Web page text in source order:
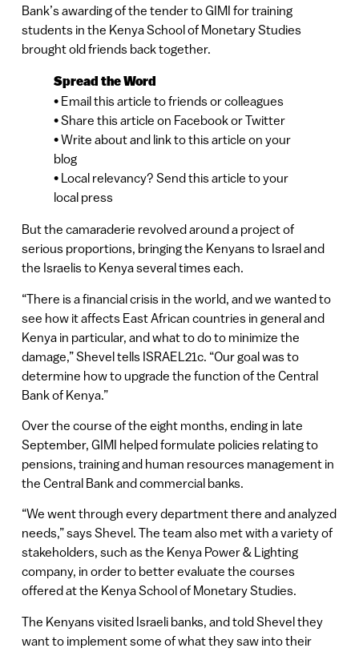
Bank’s awarding of the tender to GIMI for training
students in the Kenya School of Monetary Studies
brought old friends back together.
Spread the Word
• Email this article to friends or colleagues
• Share this article on Facebook or Twitter
• Write about and link to this article on your
blog
• Local relevancy? Send this article to your
local press
But the camaraderie revolved around a project of
serious proportions, bringing the Kenyans to Israel and
the Israelis to Kenya several times each.
“There is a financial crisis in the world, and we wanted to
see how it affects East African countries in general and
Kenya in particular, and what to do to minimize the
damage,” Shevel tells ISRAEL21c. “Our goal was to
determine how to upgrade the function of the Central
Bank of Kenya.”
Over the course of the eight months, ending in late
September, GIMI helped formulate policies relating to
pensions, training and human resources management in
the Central Bank and commercial banks.
“We went through every department there and analyzed
needs,” says Shevel. The team also met with a variety of
stakeholders, such as the Kenya Power & Lighting
company, in order to better evaluate the courses
offered at the Kenya School of Monetary Studies.
The Kenyans visited Israeli banks, and told Shevel they
want to implement some of what they saw into their